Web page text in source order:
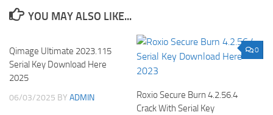
YOU MAY ALSO LIKE...
Qimage Ultimate 2023.115
Serial Key Download Here
2025
06/03/2025 BY ADMIN
0
Roxio Secure Burn 4.2.56.4
Crack With Serial Key